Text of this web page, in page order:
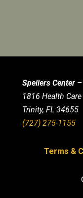
Spellers Center
1816 Health Care
Trinity, FL 34655
(727) 275-1155
Terms &